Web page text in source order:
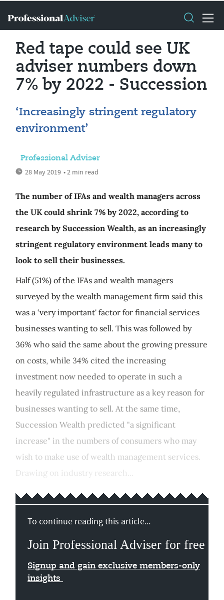
Red tape could see UK
adviser numbers down
7% by 2022 - Succession
‘Increasingly stringent regulatory
environment’
Professional Adviser
28 May 2019 • 2 min read
The number of IFAs and wealth managers across
the UK could shrink 7% by 2022, according to
research by Succession Wealth, as an increasingly
stringent regulatory environment leads many to
look to sell their businesses.
Half (51%) of the IFAs and wealth managers
surveyed by the wealth management firm said this
was a ‘very important' factor for financial services
businesses wanting to sell. This was followed by
36% who said the same about the growing pressure
on costs, while 34% cited the increasing
investment now needed to operate in such a
heavily regulated infrastructure as a key reason for
businesses wanting to sell. At the same time,
Succession Wealth predicted "a significant
increase" in the numbers of consumers who may
wish to make use of wealth management services.
Drawing on industry research...
To continue reading this article...
Join Professional Adviser for free
Signup and gain exclusive members-only
insights